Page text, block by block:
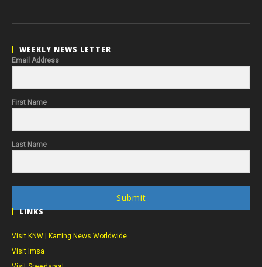
WEEKLY NEWS LETTER
Email Address
First Name
Last Name
Submit
LINKS
Visit KNW | Karting News Worldwide
Visit Imsa